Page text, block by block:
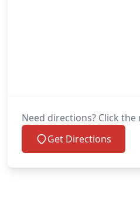
Need directions? Click
Get Directions